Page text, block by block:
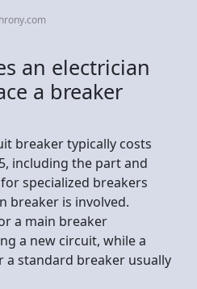
an electrician
a breaker
breaker typically costs
including the part and
specialized breakers
breaker is involved.
a main breaker
a new circuit, while a
a standard breaker usually